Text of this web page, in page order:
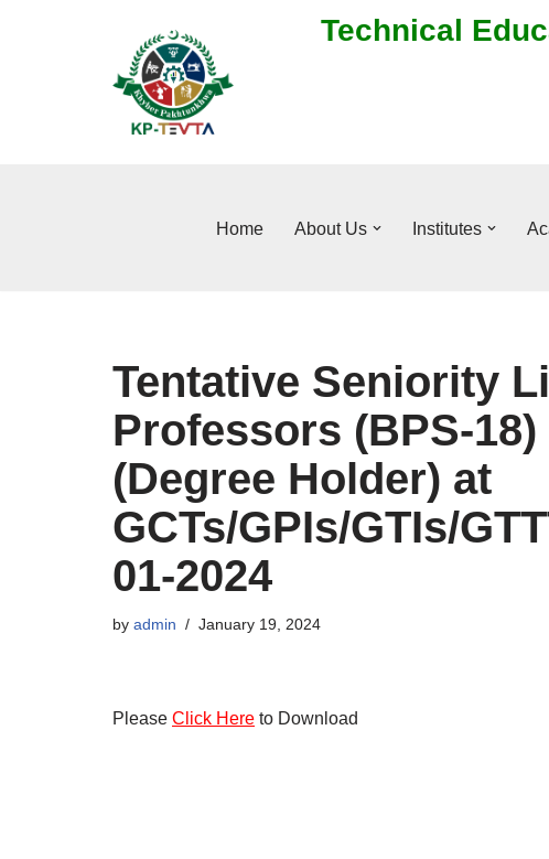
Technical
Home About Us Institutes
Tentative Seniority
Professors (BPS-
(Degree Holder) at
GCTs/GPIs/GTIs/
01-2024
by admin January 19, 2024
Please Click Here to Download